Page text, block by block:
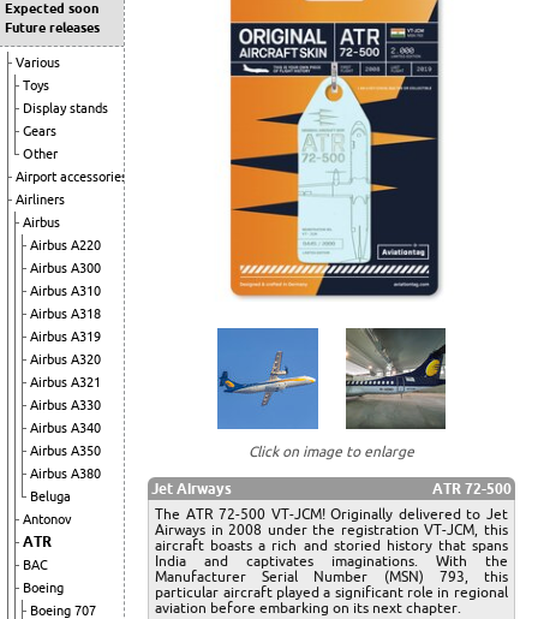
Expected soon
Future releases
Various
Toys
Display stands
Gears
Other
Airport accessories
Airliners
Airbus
Airbus A220
Airbus A300
Airbus A310
Airbus A318
Airbus A319
Airbus A320
Airbus A321
Airbus A330
Airbus A340
Airbus A350
Airbus A380
Beluga
Antonov
ATR
BAC
Boeing
Boeing 707
Click on image to enlarge
Jet Airways
ATR 72-500
The ATR 72-500 VT-JCM! Originally delivered to Jet
Airways in 2008 under the registration VT-JCM, this
aircraft boasts a rich and storied history that spans
India and captivates imaginations. With the
Manufacturer Serial Number (MSN) 793, this
particular aircraft played a significant role in regional
aviation before embarking on its next chapter.